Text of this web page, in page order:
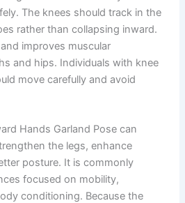
The knees should track in the
rather than collapsing inward.
improves muscular
and hips. Individuals with knee
move carefully and avoid
Hands Garland Pose can
the legs, enhance
posture. It is commonly
focused on mobility,
conditioning. Because the